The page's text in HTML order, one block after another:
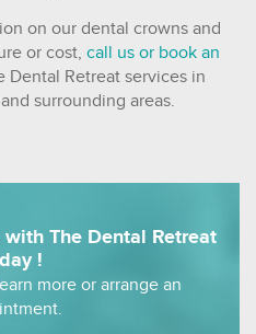
on our dental crowns and
or cost, call us or book an
Retreat services in
surrounding areas.
The Dental Retreat
!
more or arrange an